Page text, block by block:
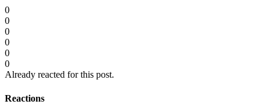
0
0
0
0
0
0
Already reacted for this post.
Reactions